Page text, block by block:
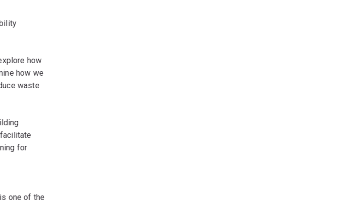
how
how we
waste
for
one of the